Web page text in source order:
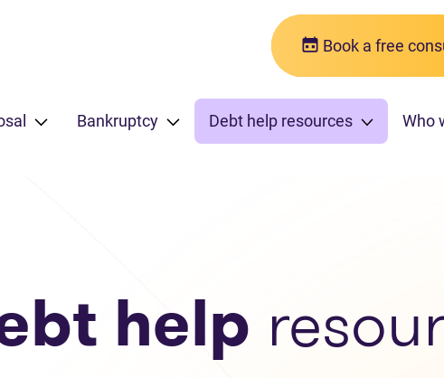
Book a free
Bankruptcy Debt help resources Who
help